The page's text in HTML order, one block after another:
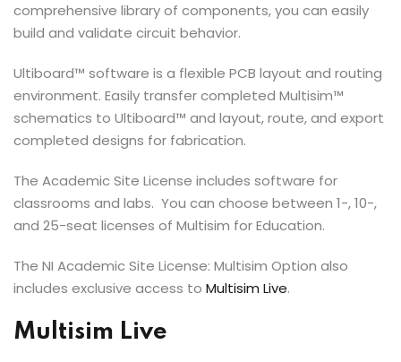
comprehensive library of components, you can easily
build and validate circuit behavior.
Ultiboard™ software is a flexible PCB layout and routing
environment. Easily transfer completed Multisim™
schematics to Ultiboard™ and layout, route, and export
completed designs for fabrication.
The Academic Site License includes software for
classrooms and labs. You can choose between 1-, 10-,
and 25-seat licenses of Multisim for Education.
The NI Academic Site License: Multisim Option also
includes exclusive access to Multisim Live.
Multisim Live